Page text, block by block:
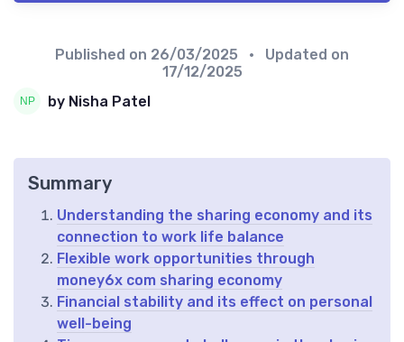
Published on 26/03/2025
• Updated on
17/12/2025
by Nisha Patel
Summary
Understanding the sharing economy and its
connection to work life balance
Flexible work opportunities through
money6x com sharing economy
Financial stability and its effect on personal
well-being